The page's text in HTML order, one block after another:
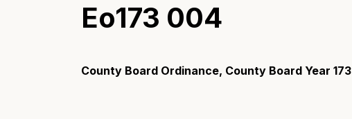
Eo173 004
County Board Ordinance, County Board Year 173